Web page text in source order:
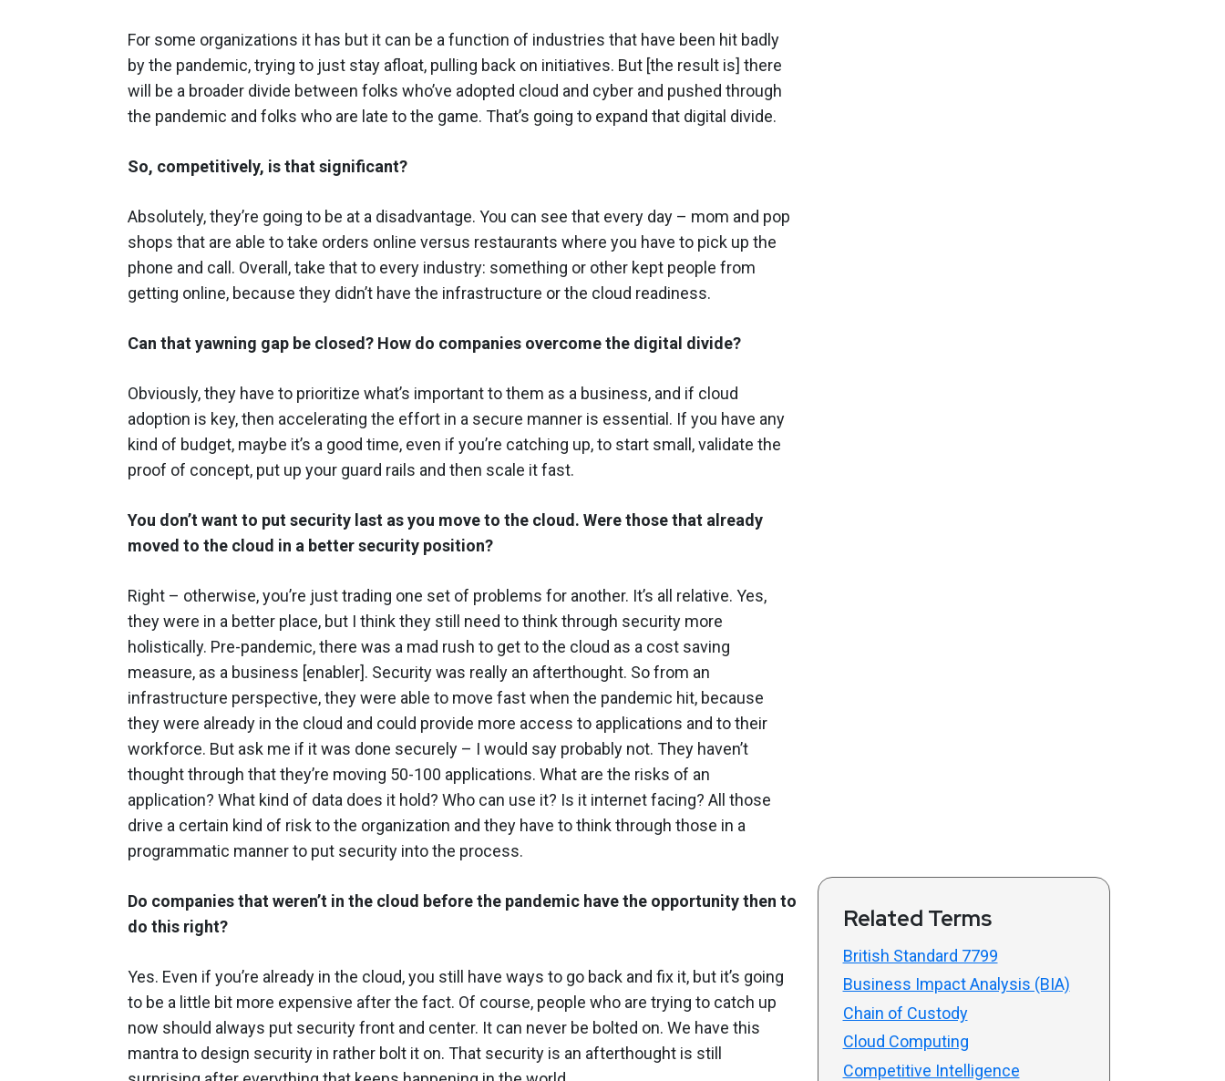
For some organizations it has but it can be a function of industries that have been hit badly
by the pandemic, trying to just stay afloat, pulling back on initiatives. But [the result is] there
will be a broader divide between folks who’ve adopted cloud and cyber and pushed through
the pandemic and folks who are late to the game. That’s going to expand that digital divide.
So, competitively, is that significant?
Absolutely, they’re going to be at a disadvantage. You can see that every day – mom and pop
shops that are able to take orders online versus restaurants where you have to pick up the
phone and call. Overall, take that to every industry: something or other kept people from
getting online, because they didn’t have the infrastructure or the cloud readiness.
Can that yawning gap be closed? How do companies overcome the digital divide?
Obviously, they have to prioritize what’s important to them as a business, and if cloud
adoption is key, then accelerating the effort in a secure manner is essential. If you have any
kind of budget, maybe it’s a good time, even if you’re catching up, to start small, validate the
proof of concept, put up your guard rails and then scale it fast.
You don’t want to put security last as you move to the cloud. Were those that already
moved to the cloud in a better security position?
Right – otherwise, you’re just trading one set of problems for another. It’s all relative. Yes,
they were in a better place, but I think they still need to think through security more
holistically. Pre-pandemic, there was a mad rush to get to the cloud as a cost saving
measure, as a business [enabler]. Security was really an afterthought. So from an
infrastructure perspective, they were able to move fast when the pandemic hit, because
they were already in the cloud and could provide more access to applications and to their
workforce. But ask me if it was done securely – I would say probably not. They haven’t
thought through that they’re moving 50-100 applications. What are the risks of an
application? What kind of data does it hold? Who can use it? Is it internet facing? All those
drive a certain kind of risk to the organization and they have to think through those in a
programmatic manner to put security into the process.
Do companies that weren’t in the cloud before the pandemic have the opportunity then to
do this right?
Yes. Even if you’re already in the cloud, you still have ways to go back and fix it, but it’s going
to be a little bit more expensive after the fact. Of course, people who are trying to catch up
now should always put security front and center. It can never be bolted on. We have this
mantra to design security in rather bolt it on. That security is an afterthought is still
Related Terms
British Standard 7799
Business Impact Analysis (BIA)
Chain of Custody
Cloud Computing
Competitive Intelligence